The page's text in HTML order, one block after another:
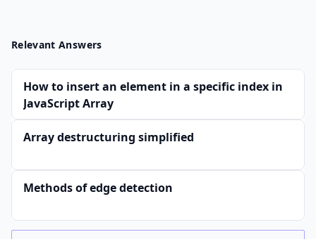
Relevant Answers
How to insert an element in a specific index in
JavaScript Array
Array destructuring simplified
Methods of edge detection